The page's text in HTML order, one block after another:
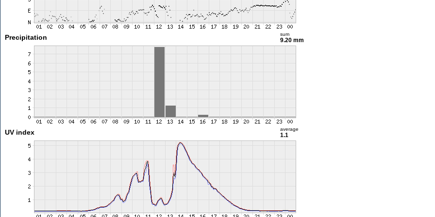
Precipitation sum
9.20 mm
UV index average
1.1